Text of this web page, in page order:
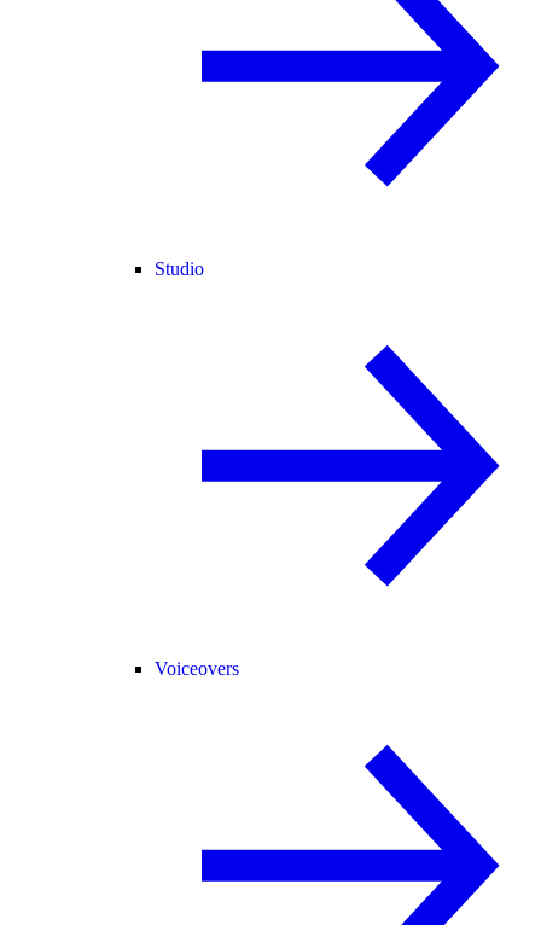
Studio
Voiceovers